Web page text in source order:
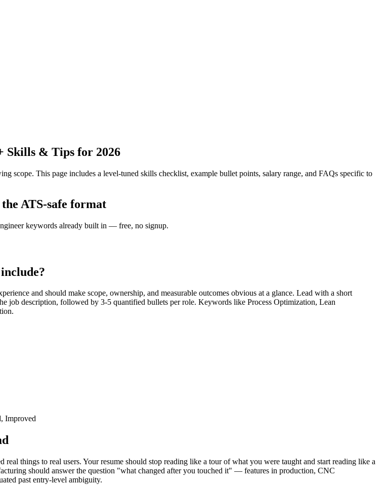
Skills & Tips for 2026
scope. This page includes a level-tuned skills checklist, example bullet points, salary range, and FAQs specific to
ATS-safe format
keywords already built in — free, no signup.
and should make scope, ownership, and measurable outcomes obvious at a glance. Lead with a short
job description, followed by 3-5 quantified bullets per role. Keywords like Process Optimization, Lean
Improved
things to real users. Your resume should stop reading like a tour of what you were taught and start reading like a
should answer the question "what changed after you touched it" — features in production, CNC
past entry-level ambiguity.